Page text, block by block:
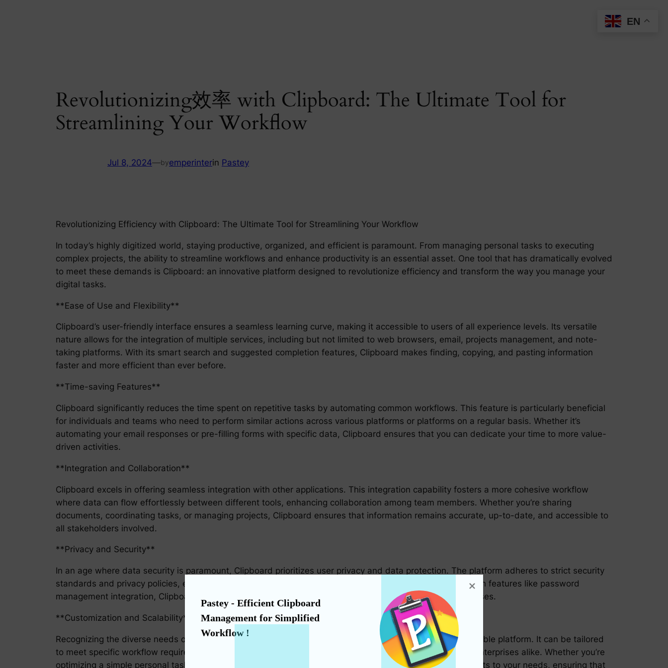
Revolutionizing效率 with Clipboard: The Ultimate Tool for
Streamlining Your Workflow
Jul 8, 2024—byemperinterin Pastey
Revolutionizing Efficiency with Clipboard: The Ultimate Tool for Streamlining Your Workflow
In today’s highly digitized world, staying productive, organized, and efficient is paramount. From managing personal tasks to executing
complex projects, the ability to streamline workflows and enhance productivity is an essential asset. One tool that has dramatically evolved
to meet these demands is Clipboard: an innovative platform designed to revolutionize efficiency and transform the way you manage your
digital tasks.
**Ease of Use and Flexibility**
Clipboard’s user-friendly interface ensures a seamless learning curve, making it accessible to users of all experience levels. Its versatile
nature allows for the integration of multiple services, including but not limited to web browsers, email, projects management, and note-
taking platforms. With its smart search and suggested completion features, Clipboard makes finding, copying, and pasting information
faster and more efficient than ever before.
**Time-saving Features**
Clipboard significantly reduces the time spent on repetitive tasks by automating common workflows. This feature is particularly beneficial
for individuals and teams who need to perform similar actions across various platforms or platforms on a regular basis. Whether it’s
automating your email responses or pre-filling forms with specific data, Clipboard ensures that you can dedicate your time to more value-
driven activities.
**Integration and Collaboration**
Clipboard excels in offering seamless integration with other applications. This integration capability fosters a more cohesive workflow
where data can flow effortlessly between different tools, enhancing collaboration among team members. Whether you’re sharing
documents, coordinating tasks, or managing projects, Clipboard ensures that information remains accurate, up-to-date, and accessible to
all stakeholders involved.
**Privacy and Security**
In an age where data security is paramount, Clipboard prioritizes user privacy and data protection. The platform adheres to strict security
standards and privacy policies, ensuring that your information remains safe from unauthorized access. With features like password
management integration, Clipboard not only streamlines your workflow but also fortifies your digital defenses.
**Customization and Scalability**
Recognizing the diverse needs of businesses in various sectors, Clipboard offers a scalable and customizable platform. It can be tailored
to meet specific workflow requirements, making it a powerful tool for small businesses, freelancers, and enterprises alike. Whether you’re
optimizing a simple personal task list or managing complex, multi-departmental workflows, Clipboard adapts to your needs, ensuring that
Pastey - Efficient Clipboard
Management for Simplified
Workflow !
EN